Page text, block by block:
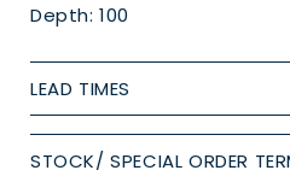
Depth: 100
LEAD TIMES
STOCK/ SPECIAL ORDER